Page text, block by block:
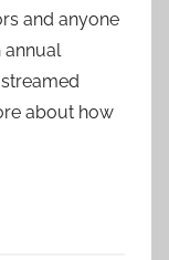
and anyone
about how